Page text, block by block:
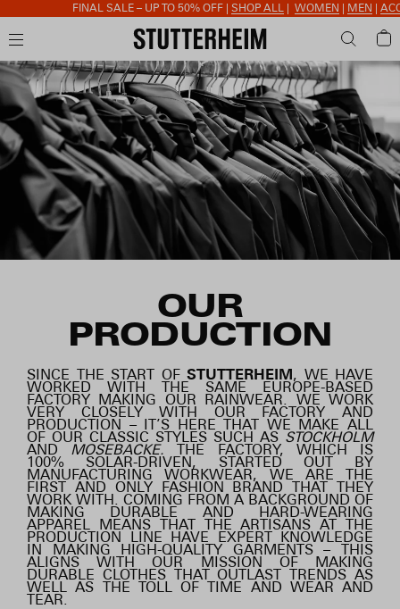
FINAL SALE – UP TO 50% OFF | SHOP ALL | WOMEN MEN| ACCESSORIES
OUR
PRODUCTION
SINCE THE START OF STUTTERHEIM, WE HAVE
WORKED WITH THE SAME EUROPE-BASED
FACTORY MAKING OUR RAINWEAR. WE WORK
VERY CLOSELY WITH OUR FACTORY AND
PRODUCTION – IT’S HERE THAT WE MAKE ALL
OF OUR CLASSIC STYLES SUCH AS STOCKHOLM
AND MOSEBACKE.THE FACTORY, WHICH IS
100% SOLAR-DRIVEN, STARTED OUT BY
MANUFACTURING WORKWEAR, WE ARE THE
FIRST AND ONLY FASHION BRAND THAT THEY
WORK WITH. COMING FROM A BACKGROUND OF
MAKING DURABLE AND HARD-WEARING
APPAREL MEANS THAT THE ARTISANS AT THE
PRODUCTION LINE HAVE EXPERT KNOWLEDGE
IN MAKING HIGH-QUALITY GARMENTS – THIS
ALIGNS WITH OUR MISSION OF MAKING
DURABLE CLOTHES THAT OUTLAST TRENDS AS
WELL AS THE TOLL OF TIME AND WEAR AND
TEAR.